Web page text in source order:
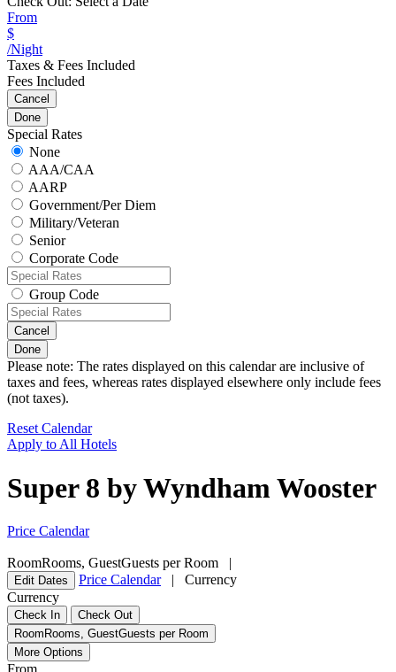
From
$
/Night
Taxes & Fees Included
Fees Included
Cancel
Done
Special Rates
None
AAA/CAA
AARP
Government/Per Diem
Military/Veteran
Senior
Corporate Code
Group Code
Cancel
Done
Please note: The rates displayed on this calendar are inclusive of
taxes and fees, whereas rates displayed elsewhere only include fees
(not taxes).
Reset Calendar
Apply to All Hotels
Super 8 by Wyndham Wooster
Price Calendar
RoomRooms, GuestGuests per Room |
Edit Dates Price Calendar |
Currency
Currency
Check In
Check Out
Room Rooms, GuestGuests per Room
More Options